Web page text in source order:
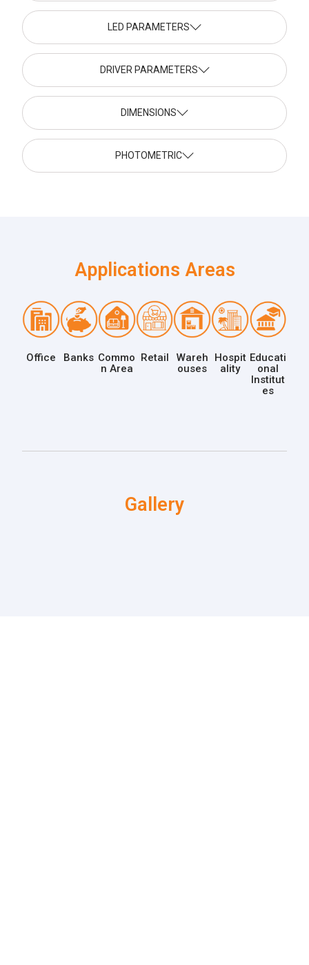
LED PARAMETERS
DRIVER PARAMETERS
DIMENSIONS
PHOTOMETRIC
Applications Areas
Office Banks Commo
n Area
Retail
Wareh
ouses
Hospit
ality
Educati
onal
Institut
es
Gallery